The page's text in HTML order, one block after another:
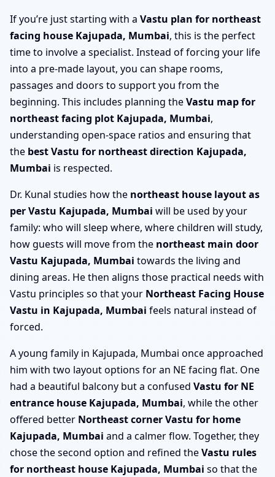
If you’re just starting with a Vastu plan for northeast
facing house Kajupada, Mumbai, this is the perfect
time to involve a specialist. Instead of forcing your life
into a pre-made layout, you can shape rooms,
passages and doors to support you from the
beginning. This includes planning theVastu map for
northeast facing plot Kajupada, Mumbai,
understanding open-space ratios and ensuring that
the best Vastu for northeast direction Kajupada,
Mumbai is respected.
Dr. Kunal studies how the northeast house layout as
per Vastu Kajupada, Mumbai will be used by your
family: who will sleep where, where children will study,
how guests will move from the northeast main door
Vastu Kajupada, Mumbai towards the living and
dining areas. He then aligns those practical needs with
Vastu principles so that your Northeast Facing House
Vastu in Kajupada, Mumbai feels natural instead of
forced.
A young family in Kajupada, Mumbai once approached
him with two layout options for an NE facing flat. One
had a beautiful balcony but a confused Vastu for NE
entrance house Kajupada, Mumbai, while the other
offered better Northeast corner Vastu for home
Kajupada, Mumbai and a calmer flow. Together, they
chose the second option and refined theVastu rules
for northeast house Kajupada, Mumbai so that the